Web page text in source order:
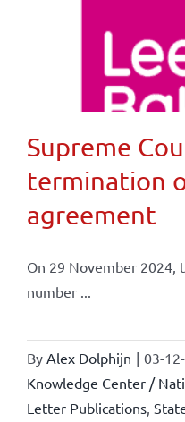
Supreme
termination
agreement
On 29 November 2024,
number ...
By Alex Dolphijn | 03-
Knowledge Center /
Letter Publications,